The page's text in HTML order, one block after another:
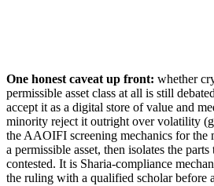
One honest caveat up front: whether
permissible asset class at all is still
accept it as a digital store of value and
minority reject it outright over volatility
the AAOIFI screening mechanics for
a permissible asset, then isolates the
contested. It is Sharia-compliance
the ruling with a qualified scholar before